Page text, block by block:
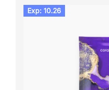
Exp: 10.26